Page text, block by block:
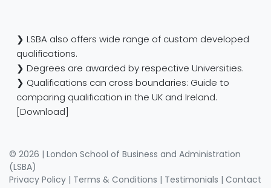
❯ LSBA also offers wide range of custom developed
qualifications.
❯ Degrees are awarded by respective Universities.
❯ Qualifications can cross boundaries: Guide to
comparing qualification in the UK and Ireland.
[Download]
© 2026 | London School of Business and Administration
(LSBA)
Privacy Policy | Terms & Conditions | Testimonials | Contact